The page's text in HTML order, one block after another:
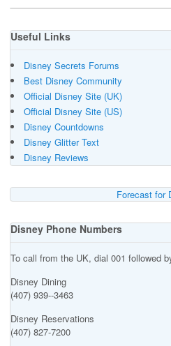
Useful Links
Disney Secrets Forums
Best Disney Community
Official Disney Site (UK)
Official Disney Site (US)
Disney Countdowns
Disney Glitter Text
Disney Reviews
Forecast for
Disney Phone Numbers
To call from the UK, dial 001 followed
Disney Dining
(407) 939--3463
Disney Reservations
(407) 827-7200